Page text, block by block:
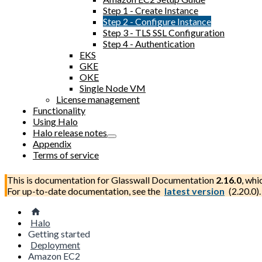
Step 1 - Create Instance
Step 2 - Configure Instance
Step 3 - TLS SSL Configuration
Step 4 - Authentication
EKS
GKE
OKE
Single Node VM
License management
Functionality
Using Halo
Halo release notes
Appendix
Terms of service
This is documentation forGlasswall Documentation 2.16.0,
For up-to-date documentation, see the latest version (2.20.0).
Halo
Getting started
Deployment
Amazon EC2